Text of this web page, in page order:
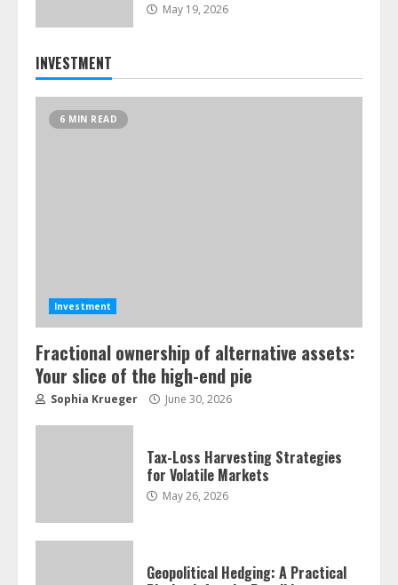
May 19, 2026
INVESTMENT
6 MIN READ
Investment
Fractional ownership of alternative assets:
Your slice of the high-end pie
Sophia Krueger June 30, 2026
Tax-Loss Harvesting Strategies
for Volatile Markets
May 26, 2026
Geopolitical Hedging: A Practical
ESG and Impact Investing in Stock
Markets: Where Money Meets